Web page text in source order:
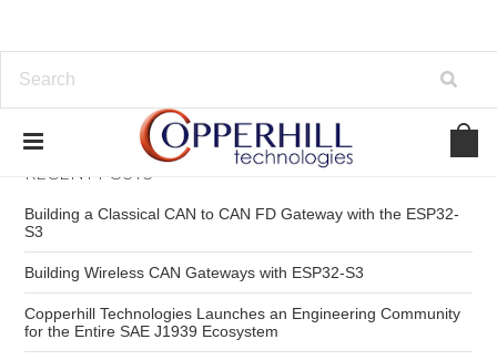
RECENT POSTS
Building a Classical CAN to CAN FD Gateway with the ESP32-
S3
Building Wireless CAN Gateways with ESP32-S3
Copperhill Technologies Launches an Engineering Community
for the Entire SAE J1939 Ecosystem